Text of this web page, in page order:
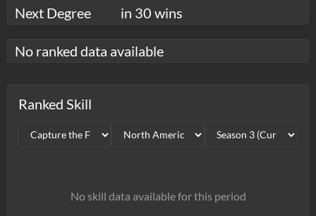
Next Degree
in 30 wins
No ranked data available
Ranked Skill
No skill data available for this period